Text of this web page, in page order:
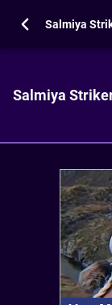
Salmiya
Salmiya